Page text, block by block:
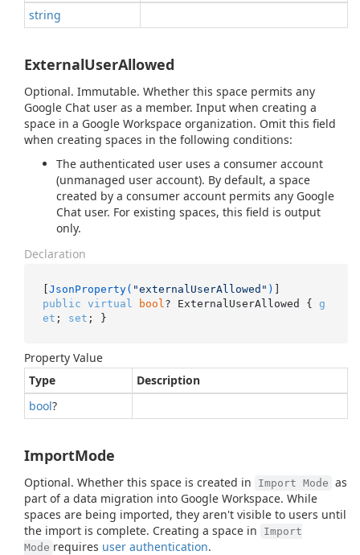
string
ExternalUserAllowed
Optional. Immutable. Whether this space permits any
Google Chat user as a member. Input when creating a
space in a Google Workspace organization. Omit this field
when creating spaces in the following conditions:
The authenticated user uses a consumer account
(unmanaged user account). By default, a space
created by a consumer account permits any Google
Chat user. For existing spaces, this field is output
only.
Declaration
[JsonProperty( "externalUserAllowed" )
public virtual bool ? ExternalUserAllowed { g
et ; set ; }
Property Value
Type
Description
bool?
ImportMode
Optional. Whether this space is created in Import Mode as
part of a data migration into Google Workspace. While
spaces are being imported, they aren't visible to users until
the import is complete. Creating a space in
Import
Mode requires user authentication.